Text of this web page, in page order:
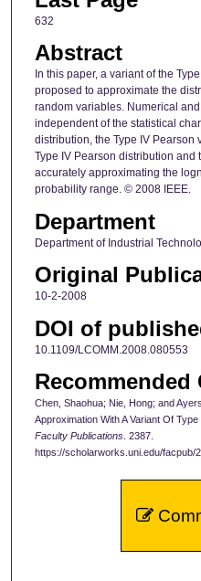
632
Abstract
In this paper, a variant of the
proposed to approximate the
random variables. Numerical
independent of the statistical
distribution, the Type IV Pearson
Type IV Pearson distribution
accurately approximating the
probability range. © 2008 IEEE.
Department
Department of Industrial
Original
10-2-2008
DOI of
10.1109/LCOMM.2008.080553
Recommended
Chen, Shaohua; Nie, Hong; and
Approximation With A Variant Of
Faculty Publications. 2387.
https://scholarworks.uni.edu/facpub/